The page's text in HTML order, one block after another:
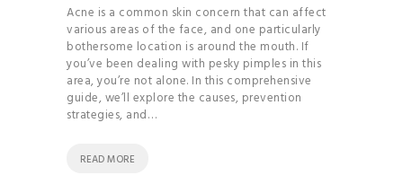
Acne is a common skin concern that can affect
various areas of the face, and one particularly
bothersome location is around the mouth. If
you’ve been dealing with pesky pimples in this
area, you’re not alone. In this comprehensive
guide, we’ll explore the causes, prevention
strategies, and…
READ MORE